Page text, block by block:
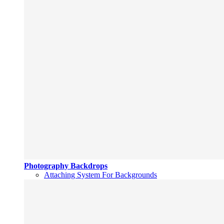
Photography Backdrops
Attaching System For Backgrounds